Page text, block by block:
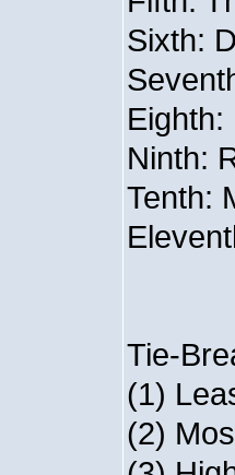
Sixth:
Eighth:
Ninth:
Tenth:
Tie-
(1)
(2)